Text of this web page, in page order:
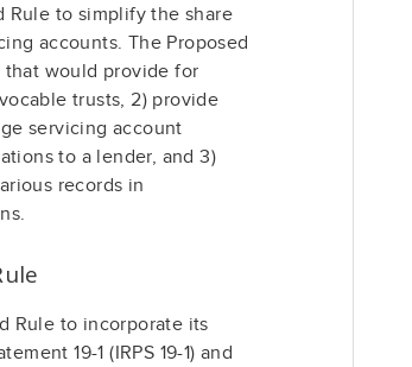
Rule to simplify the share
accounts. The Proposed
that would provide for
trusts, 2) provide
servicing account
to a lender, and 3)
records in
Rule to incorporate its
19-1 (IRPS 19-1) and